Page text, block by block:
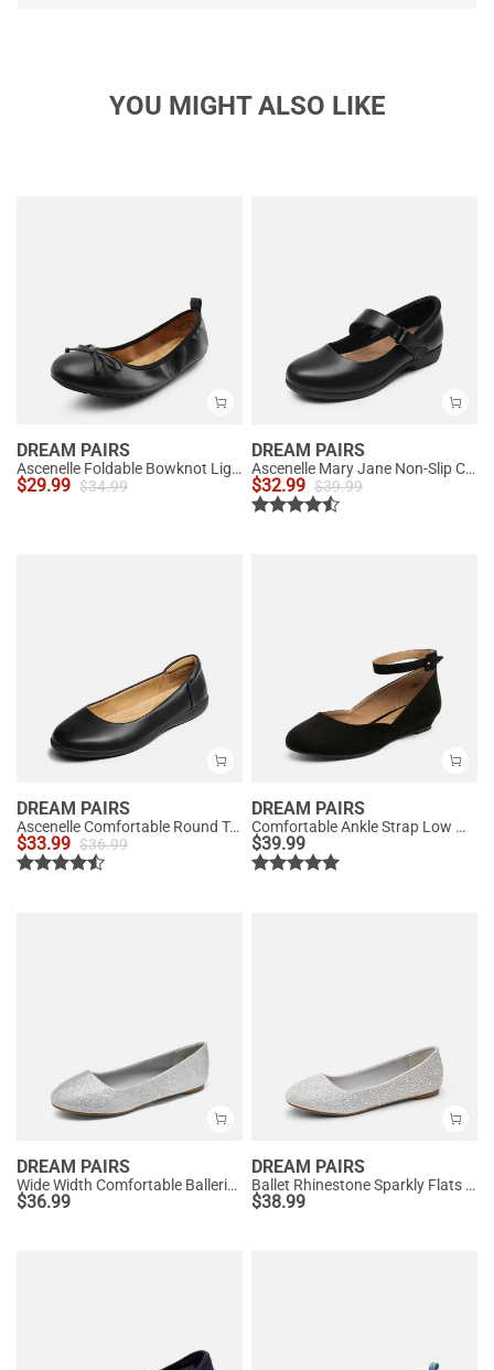
YOU MIGHT ALSO LIKE
DREAM PAIRS
Ascenelle Foldable Bowknot Lightweight Ballet Flats
$29.99 $34.99
DREAM PAIRS
Ascenelle Mary Jane Non-Slip Comfortable Flats - [Josephine]
$32.99 $39.99
DREAM PAIRS
Ascenelle Comfortable Round Toe Ballet Flats
$33.99 $36.99
DREAM PAIRS
Comfortable Ankle Strap Low Wedge Flats
$39.99
DREAM PAIRS
Wide Width Comfortable Ballerina Sparkly Flats
$36.99
DREAM PAIRS
Ballet Rhinestone Sparkly Flats Shoes
$38.99